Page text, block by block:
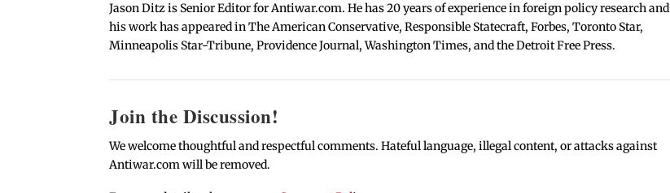
Jason Ditz is Senior Editor for Antiwar.com. He has 20 years of experience in foreign policy research and
his work has appeared in The American Conservative, Responsible Statecraft, Forbes, Toronto Star,
Minneapolis Star-Tribune, Providence Journal, Washington Times, and the Detroit Free Press.
Join the Discussion!
We welcome thoughtful and respectful comments. Hateful language, illegal content, or attacks against
Antiwar.com will be removed.